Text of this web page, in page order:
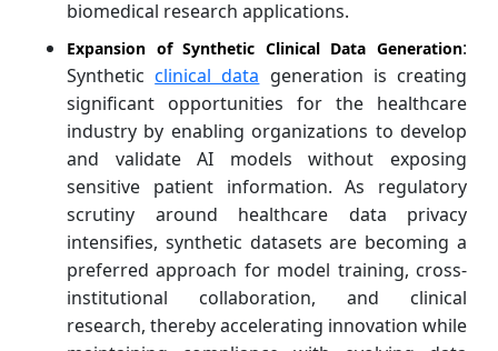
biomedical research applications.
Expansion of Synthetic Clinical Data Generation:
Syntheticclinical data generation is creating
significant opportunities for the healthcare
industry by enabling organizations to develop
and validate AI models without exposing
sensitive patient information. As regulatory
scrutiny around healthcare data privacy
intensifies, synthetic datasets are becoming a
preferred approach for model training, cross-
institutional collaboration, and clinical
research, thereby accelerating innovation while